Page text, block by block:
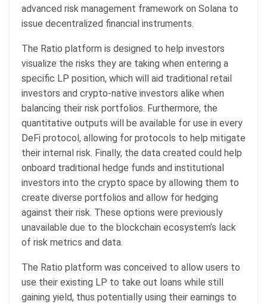
advanced risk management framework on Solana to
issue decentralized financial instruments.
The Ratio platform is designed to help investors
visualize the risks they are taking when entering a
specific LP position, which will aid traditional retail
investors and crypto-native investors alike when
balancing their risk portfolios. Furthermore, the
quantitative outputs will be available for use in every
DeFi protocol, allowing for protocols to help mitigate
their internal risk. Finally, the data created could help
onboard traditional hedge funds and institutional
investors into the crypto space by allowing them to
create diverse portfolios and allow for hedging
against their risk. These options were previously
unavailable due to the blockchain ecosystem’s lack
of risk metrics and data.
The Ratio platform was conceived to allow users to
use their existing LP to take out loans while still
gaining yield, thus potentially using their earnings to